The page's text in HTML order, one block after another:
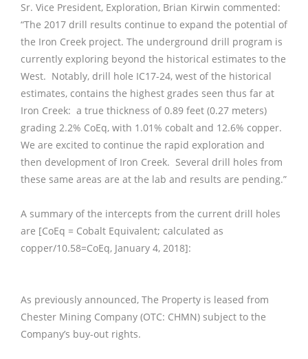
Sr. Vice President, Exploration, Brian Kirwin commented:
“The 2017 drill results continue to expand the potential of
the Iron Creek project. The underground drill program is
currently exploring beyond the historical estimates to the
West. Notably, drill hole IC17-24, west of the historical
estimates, contains the highest grades seen thus far at
Iron Creek: a true thickness of 0.89 feet (0.27 meters)
grading 2.2% CoEq, with 1.01% cobalt and 12.6% copper.
We are excited to continue the rapid exploration and
then development of Iron Creek. Several drill holes from
these same areas are at the lab and results are pending.”
A summary of the intercepts from the current drill holes
are [CoEq = Cobalt Equivalent; calculated as
copper/10.58=CoEq, January 4, 2018]:
As previously announced, The Property is leased from
Chester Mining Company (OTC: CHMN) subject to the
Company’s buy-out rights.